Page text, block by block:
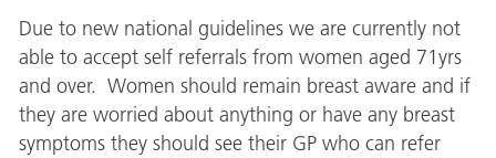
Due to new national guidelines we are currently not
able to accept self referrals from women aged 71yrs
and over. Women should remain breast aware and if
they are worried about anything or have any breast
symptoms they should see their GP who can refer